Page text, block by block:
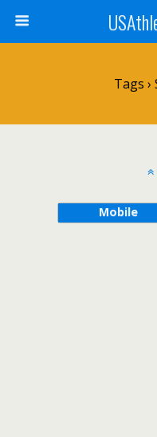
Tags
Mobile